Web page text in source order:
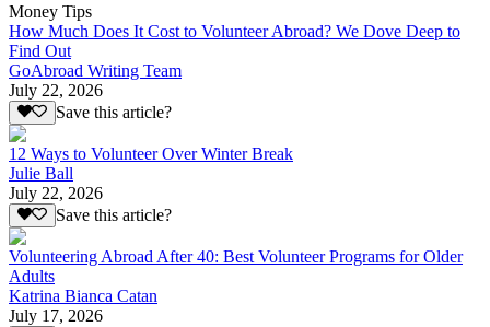
Money Tips
How Much Does It Cost to Volunteer Abroad? We Dove Deep to
Find Out
GoAbroad Writing Team
July 22, 2026
Save this article?
12 Ways to Volunteer Over Winter Break
Julie Ball
July 22, 2026
Save this article?
Volunteering Abroad After 40: Best Volunteer Programs for Older
Adults
Katrina Bianca Catan
July 17, 2026